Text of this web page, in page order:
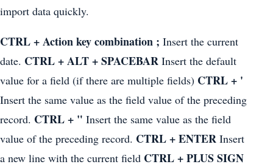
import data quickly.
CTRL + Action key combination ; Insert the current
date. CTRL + ALT + SPACEBAR Insert the default
value for a field (if there are multiple fields) CTRL + '
Insert the same value as the field value of the preceding
record. CTRL + " Insert the same value as the field
value of the preceding record. CTRL + ENTER Insert
a new line with the current field CTRL + PLUS SIGN